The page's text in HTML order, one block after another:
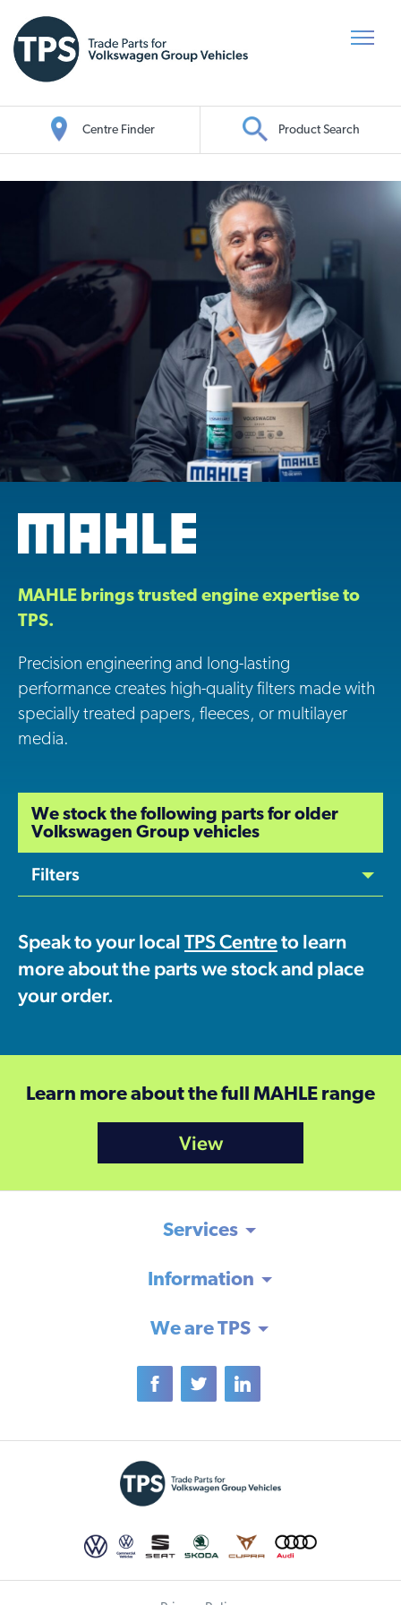
Centre Finder Product Search
Oil Search
MAHLE brings trusted engine expertise to
TPS.
Precision engineering and long-lasting
performance creates high-quality filters made with
specially treated papers, fleeces, or multilayer
media.
We stock the following parts for older
Volkswagen Group vehicles
Filters
Speak to your localTPS Centreto learn
more about the parts we stock and place
your order.
Learn more about the full MAHLE range
View
Services
Information
We are TPS